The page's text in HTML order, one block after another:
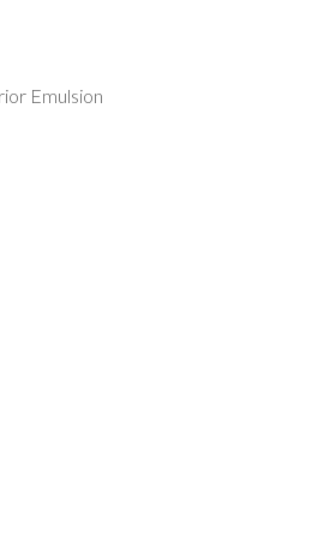
Emulsion